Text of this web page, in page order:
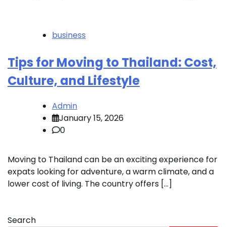
business
Tips for Moving to Thailand: Cost,
Culture, and Lifestyle
Admin
January 15, 2026
0
Moving to Thailand can be an exciting experience for
expats looking for adventure, a warm climate, and a
lower cost of living. The country offers […]
Search